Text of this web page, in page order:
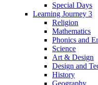
Special Days
Learning Journey 3
Religion
Mathematics
Phonics and
Science
Art & Design
Design and
History
Geography